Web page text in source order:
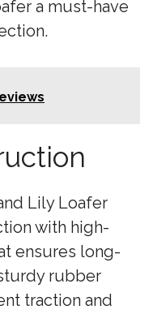
a must-have
Lily Loafer
with high-
ensures long-
rubber
traction and